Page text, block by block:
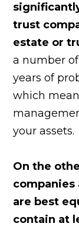
trust
estate or
a number
years of
which
your assets.
On the
companies
are best
contain at